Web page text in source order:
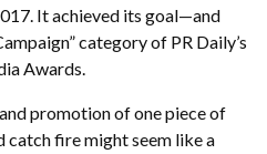
It achieved its goal—and
category of PR Daily’s
Awards.
promotion of one piece of
fire might seem like a